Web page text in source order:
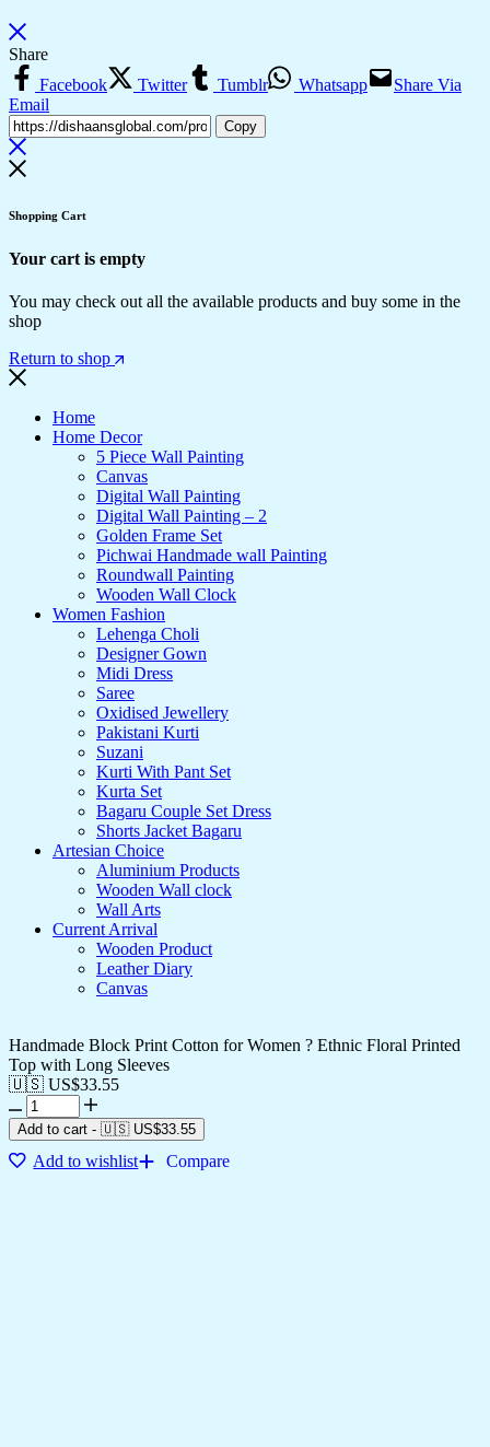
Share
Facebook
Twitter Tumblr Whatsapp
Share Via
Email
Copy
Shopping Cart
Your cart is empty
You may check out all the available products and buy some in the
shop
Return to shop
Home
Home Decor
5 Piece Wall Painting
Canvas
Digital Wall Painting
Digital Wall Painting – 2
Golden Frame Set
Pichwai Handmade wall Painting
Roundwall Painting
Wooden Wall Clock
Women Fashion
Lehenga Choli
Designer Gown
Midi Dress
Saree
Oxidised Jewellery
Pakistani Kurti
Suzani
Kurti With Pant Set
Kurta Set
Bagaru Couple Set Dress
Shorts Jacket Bagaru
Artesian Choice
Aluminium Products
Wooden Wall clock
Wall Arts
Current Arrival
Wooden Product
Leather Diary
Canvas
Handmade Block Print Cotton for Women ? Ethnic Floral Printed
Top with Long Sleeves
🇺🇸 US$33.55
Add to cart - 🇺🇸 US$33.55
Add to wishlist Compare